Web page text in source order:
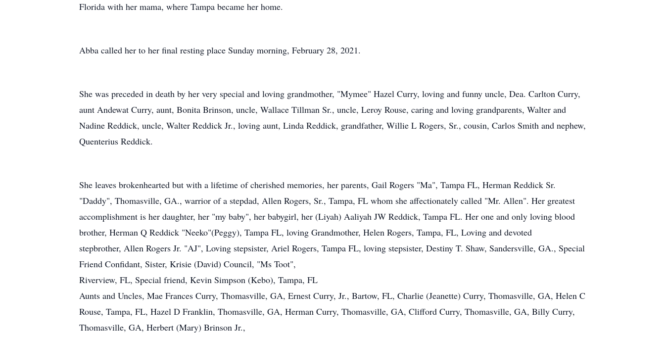
Florida with her mama, where Tampa became her home.
Abba called her to her final resting place Sunday morning, February 28, 2021.
She was preceded in death by her very special and loving grandmother, "Mymee" Hazel Curry, loving and funny uncle, Dea. Carlton Curry,
aunt Andewat Curry, aunt, Bonita Brinson, uncle, Wallace Tillman Sr., uncle, Leroy Rouse, caring and loving grandparents, Walter and
Nadine Reddick, uncle, Walter Reddick Jr., loving aunt, Linda Reddick, grandfather, Willie L Rogers, Sr., cousin, Carlos Smith and nephew,
Quenterius Reddick.
She leaves brokenhearted but with a lifetime of cherished memories, her parents, Gail Rogers "Ma", Tampa FL, Herman Reddick Sr.
"Daddy", Thomasville, GA., warrior of a stepdad, Allen Rogers, Sr., Tampa, FL whom she affectionately called "Mr. Allen". Her greatest
accomplishment is her daughter, her "my baby", her babygirl, her (Liyah) Aaliyah JW Reddick, Tampa FL. Her one and only loving blood
brother, Herman Q Reddick "Neeko"(Peggy), Tampa FL, loving Grandmother, Helen Rogers, Tampa, FL, Loving and devoted
stepbrother, Allen Rogers Jr. "AJ", Loving stepsister, Ariel Rogers, Tampa FL, loving stepsister, Destiny T. Shaw, Sandersville, GA., Special
Friend Confidant, Sister, Krisie (David) Council, "Ms Toot",
Riverview, FL, Special friend, Kevin Simpson (Kebo), Tampa, FL
Aunts and Uncles, Mae Frances Curry, Thomasville, GA, Ernest Curry, Jr., Bartow, FL, Charlie (Jeanette) Curry, Thomasville, GA, Helen C
Rouse, Tampa, FL, Hazel D Franklin, Thomasville, GA, Herman Curry, Thomasville, GA, Clifford Curry, Thomasville, GA, Billy Curry,
Thomasville, GA, Herbert (Mary) Brinson Jr.,